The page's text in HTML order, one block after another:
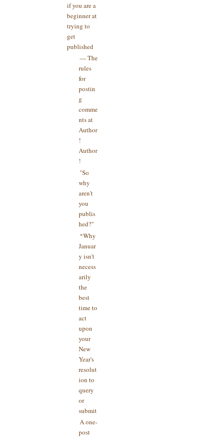
if you are a
beginner at
trying to
get
published
— The
rules
for
postin
g
comme
nts at
Author
!
Author
!
"So
why
aren't
you
publis
hed?"
*Why
Januar
y isn't
necess
arily
the
best
time to
act
upon
your
New
Year's
resolut
ion to
query
or
submit
A one-
post